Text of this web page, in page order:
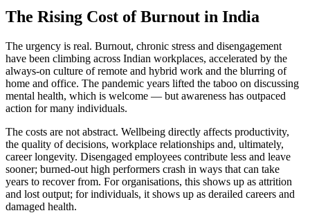
The Rising Cost of Burnout in India
The urgency is real. Burnout, chronic stress and disengagement
have been climbing across Indian workplaces, accelerated by the
always-on culture of remote and hybrid work and the blurring of
home and office. The pandemic years lifted the taboo on discussing
mental health, which is welcome — but awareness has outpaced
action for many individuals.
The costs are not abstract. Wellbeing directly affects productivity,
the quality of decisions, workplace relationships and, ultimately,
career longevity. Disengaged employees contribute less and leave
sooner; burned-out high performers crash in ways that can take
years to recover from. For organisations, this shows up as attrition
and lost output; for individuals, it shows up as derailed careers and
damaged health.